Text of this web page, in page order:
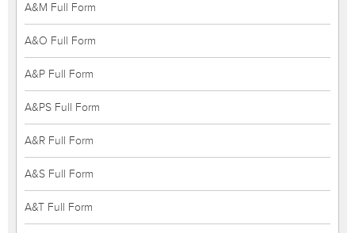
A&M Full Form
A&O Full Form
A&P Full Form
A&PS Full Form
A&R Full Form
A&S Full Form
A&T Full Form